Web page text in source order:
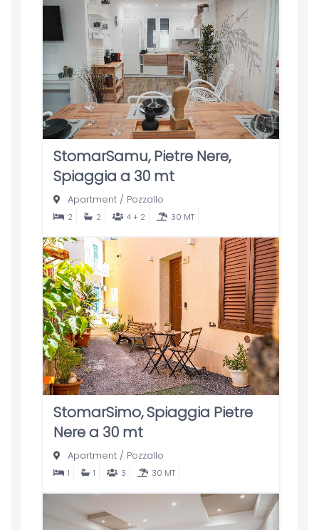
StomarSamu, Pietre Nere,
Spiaggia a 30 mt
Apartment/ Pozzallo
2 2 4 + 2 30 MT
StomarSimo, Spiaggia Pietre
Nere a 30 mt
Apartment/ Pozzallo
1 1 3 30 MT